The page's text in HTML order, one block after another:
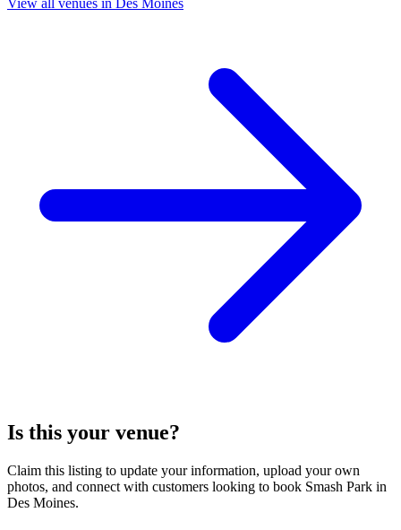
View all venues in Des Moines
Is this your venue?
Claim this listing to update your information, upload your own
photos, and connect with customers looking to book Smash Park in
Des Moines.